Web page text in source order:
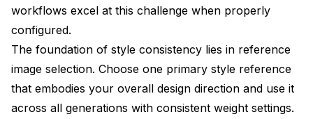
workflows excel at this challenge when properly
configured.
The foundation of style consistency lies in reference
image selection. Choose one primary style reference
that embodies your overall design direction and use it
across all generations with consistent weight settings.